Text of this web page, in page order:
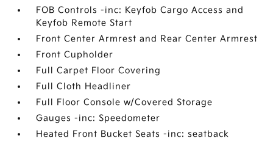
FOB Controls -inc: Keyfob Cargo Access and
Keyfob Remote Start
Front Center Armrest and Rear Center Armrest
Front Cupholder
Full Carpet Floor Covering
Full Cloth Headliner
Full Floor Console w/Covered Storage
Gauges -inc: Speedometer
Heated Front Bucket Seats -inc: seatback